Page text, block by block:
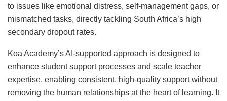
to issues like emotional distress, self-management gaps, or
mismatched tasks, directly tackling South Africa’s high
secondary dropout rates.
Koa Academy’s AI-supported approach is designed to
enhance student support processes and scale teacher
expertise, enabling consistent, high-quality support without
removing the human relationships at the heart of learning. It